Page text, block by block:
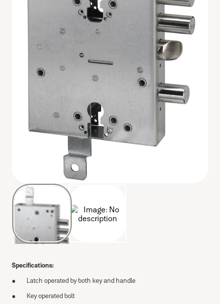
Specifications:
Latch operated by both key and handle
Key operated bolt